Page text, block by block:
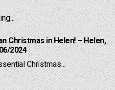
Christmas in Helen! – Helen,
2024
Christmas...